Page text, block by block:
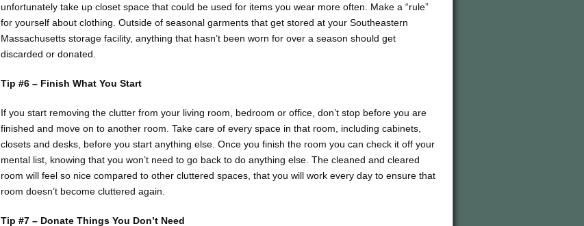
unfortunately take up closet space that could be used for items you wear more often. Make a “rule”
for yourself about clothing. Outside of seasonal garments that get stored at your Southeastern
Massachusetts storage facility, anything that hasn’t been worn for over a season should get
discarded or donated.
Tip #6 – Finish What You Start
If you start removing the clutter from your living room, bedroom or office, don’t stop before you are
finished and move on to another room. Take care of every space in that room, including cabinets,
closets and desks, before you start anything else. Once you finish the room you can check it off your
mental list, knowing that you won’t need to go back to do anything else. The cleaned and cleared
room will feel so nice compared to other cluttered spaces, that you will work every day to ensure that
room doesn’t become cluttered again.
Tip #7 – Donate Things You Don’t Need